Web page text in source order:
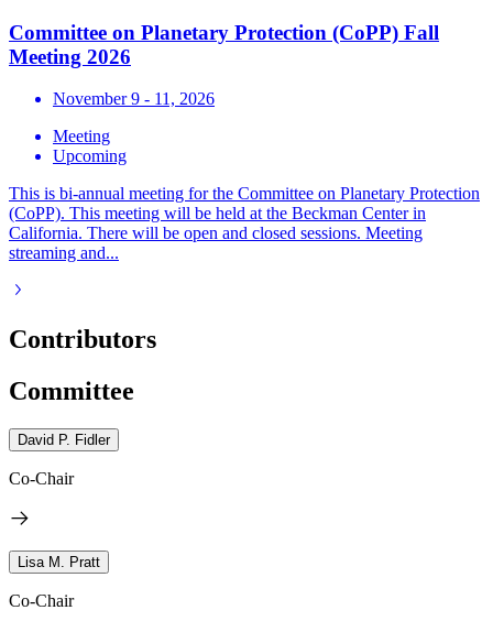
Committee on Planetary Protection (CoPP) Fall
Meeting 2026
November 9 - 11, 2026
Meeting
Upcoming
This is bi-annual meeting for the Committee on Planetary Protection
(CoPP). This meeting will be held at the Beckman Center in
California. There will be open and closed sessions. Meeting
streaming and...
Contributors
Committee
David P. Fidler
Co-Chair
Lisa M. Pratt
Co-Chair